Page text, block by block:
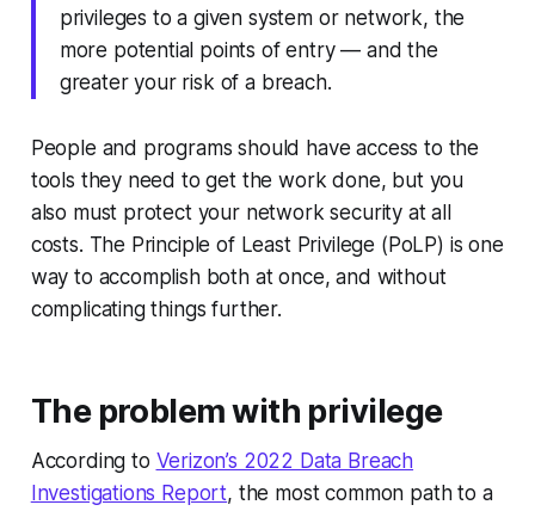
privileges to a given system or network, the
more potential points of entry — and the
greater your risk of a breach.
People and programs should have access to the
tools they need to get the work done, but you
also must protect your network security at all
costs. The Principle of Least Privilege (PoLP) is one
way to accomplish both at once, and without
complicating things further.
The problem with privilege
According to Verizon’s 2022 Data Breach
Investigations Report, the most common path to a